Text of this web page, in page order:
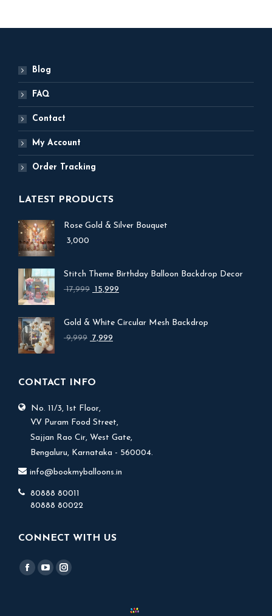
Blog
FAQ
Contact
My Account
Order Tracking
LATEST PRODUCTS
Rose Gold & Silver Bouquet
3,000
Stitch Theme Birthday Balloon Backdrop Decor
17,999 Original
₹ 17,999.
15,999
₹ 15,999.
Gold & White Circular Mesh Backdrop
9,999 Original
7,999
CONTACT INFO
No. 11/3, 1st Floor,
V.V Puram Food Street,
Sajjan Rao Cir, West Gate,
Bengaluru, Karnataka - 560004.
info@bookmyballoons.in
80888 80011
80888 80022
CONNECT WITH US
Find us on:
Facebook
YouTubeInstagram